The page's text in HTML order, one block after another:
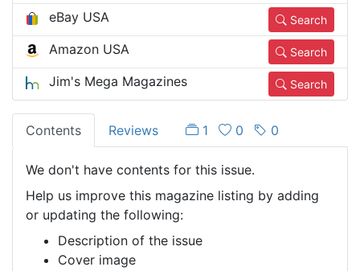
eBay USA
Search
Amazon USA Search
Jim's Mega Magazines Search
Contents Reviews 1 0 0
We don't have contents for this issue.
Help us improve this magazine listing by adding
or updating the following:
Description of the issue
Cover image